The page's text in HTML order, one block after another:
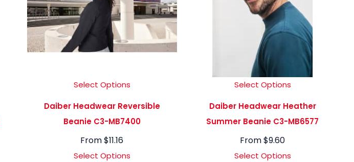
Select Options
Daiber Headwear Reversible
Beanie C3-MB7400
From$11.16
Select Options
Select Options
Daiber Headwear Heather
Summer Beanie C3-MB6577
From$9.60
Select Options